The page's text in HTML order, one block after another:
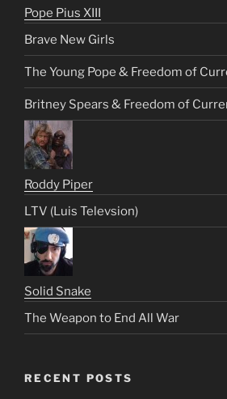
Pope Pius XIII
Brave New Girls
The Young Pope & Freedom of
Britney Spears & Freedom of
Roddy Piper
LTV (Luis Televsion)
Solid Snake
The Weapon to End All War
RECENT POSTS